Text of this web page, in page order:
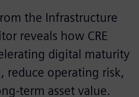
the Infrastructure
reveals how CRE
digital maturity
reduce operating risk,
term asset value.